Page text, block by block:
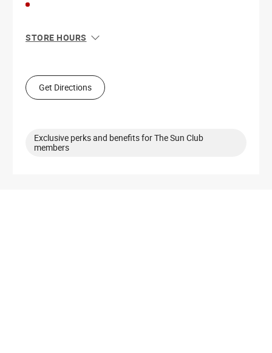
STORE HOURS
Tue
11:00 AM - 7:00 PM
Wed
11:00 AM - 7:00 PM
Sat
10:00 AM - 8:00 PM
Get Directions
Exclusive perks and benefits for The Sun Club
members